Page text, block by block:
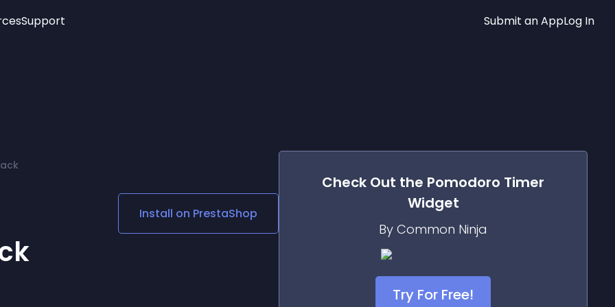
Age Verification
Social Media Links
Lottie Player
Support Submit an AppLog In
Install on PrestaShop
Check Out the Pomodoro Timer
Widget
By Common Ninja
Try For Free!